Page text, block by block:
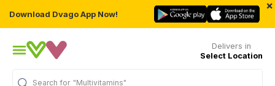
Download Dvago App Now!
×
Delivers in
Select Location
Search for "Multivitamins"